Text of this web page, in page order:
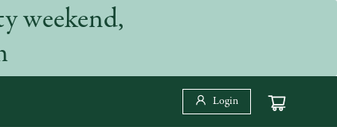
weekend,
Login